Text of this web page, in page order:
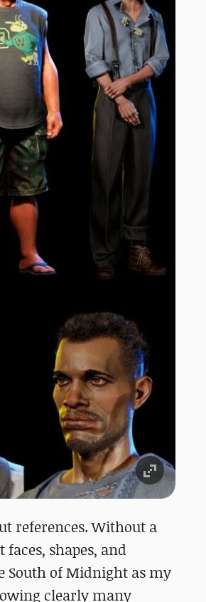
references. Without a
shapes, and
South of Midnight as my
clearly many